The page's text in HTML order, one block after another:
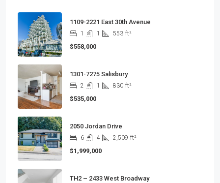
1109-2221 East 30th Avenue
1 1 553 ft²
$558,000
1301-7275 Salisbury
2 1 830 ft²
$535,000
2050 Jordan Drive
6 4 2,509 ft²
$1,999,000
TH2 – 2433 West Broadway